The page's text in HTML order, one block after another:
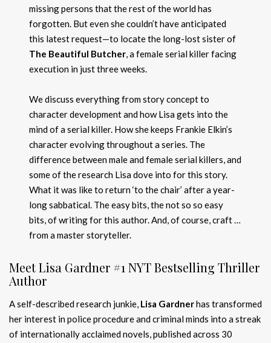
missing persons that the rest of the world has
forgotten. But even she couldn’t have anticipated
this latest request—to locate the long-lost sister of
The Beautiful Butcher, a female serial killer facing
execution in just three weeks.
We discuss everything from story concept to
character development and how Lisa gets into the
mind of a serial killer. How she keeps Frankie Elkin’s
character evolving throughout a series. The
difference between male and female serial killers, and
some of the research Lisa dove into for this story.
What it was like to return ‘to the chair’ after a year-
long sabbatical. The easy bits, the not so so easy
bits, of writing for this author. And, of course, craft …
from a master storyteller.
Meet Lisa Gardner #1 NYT Bestselling Thriller
Author
A self-described research junkie, Lisa Gardnerhas transformed
her interest in police procedure and criminal minds into a streak
of internationally acclaimed novels, published across 30